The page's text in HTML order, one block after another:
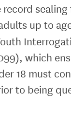
up to
which
18 must
to being